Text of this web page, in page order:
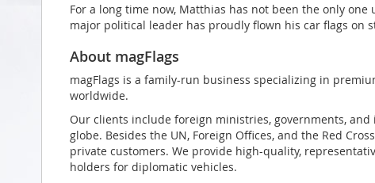
For a long time now, Matthias has not been the only
major political leader has proudly flown his car flags on
About magFlags
magFlags is a family-run business specializing in
worldwide.
Our clients include foreign ministries, governments,
globe. Besides the UN, Foreign Offices, and the Red
private customers. We provide high-quality,
holders for diplomatic vehicles.